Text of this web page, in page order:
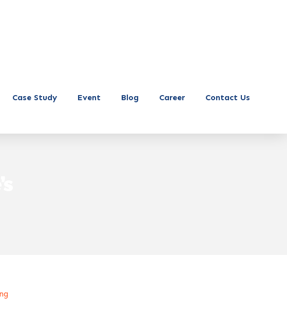
Case Study Event Blog Career Contact Us